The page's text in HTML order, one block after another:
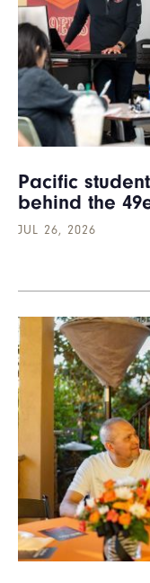
Pacific
behind the
JUL 26, 2026